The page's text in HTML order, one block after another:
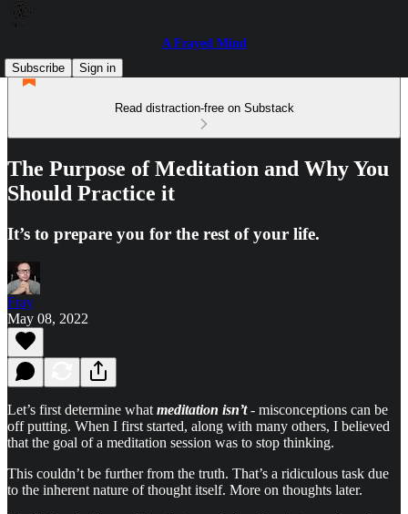
A Frayed Mind
Subscribe
Sign in
Read distraction-free on Substack
The Purpose of Meditation and Why You
Should Practice it
It’s to prepare you for the rest of your life.
Fray
May 08, 2022
Let’s first determine what meditation isn’t- misconceptions can be
off putting. When I first started, along with many others, I believed
that the goal of a meditation session was to stop thinking.
This couldn’t be further from the truth. That’s a ridiculous task due
to the inherent nature of thought itself. More on thoughts later.